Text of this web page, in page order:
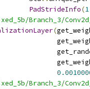
PadStrideInfo(1
Branch_3/
(
Branch_3/